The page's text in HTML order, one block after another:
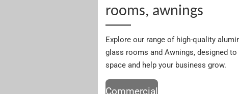
rooms, awnings
Explore our range of high-quality
glass rooms and Awnings, designed
space and help your business grow.
Commercial